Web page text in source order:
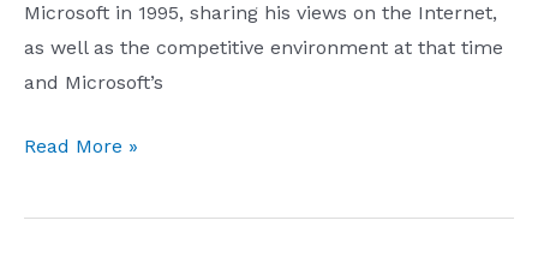
Microsoft in 1995, sharing his views on the Internet,
as well as the competitive environment at that time
and Microsoft’s
Ten
Weekly
Read More »